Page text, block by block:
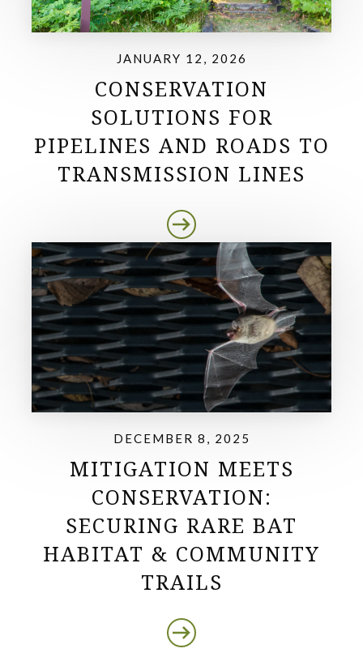
JANUARY 12, 2026
CONSERVATION
SOLUTIONS FOR
PIPELINES AND ROADS TO
TRANSMISSION LINES
DECEMBER 8, 2025
MITIGATION MEETS
CONSERVATION:
SECURING RARE BAT
HABITAT & COMMUNITY
TRAILS